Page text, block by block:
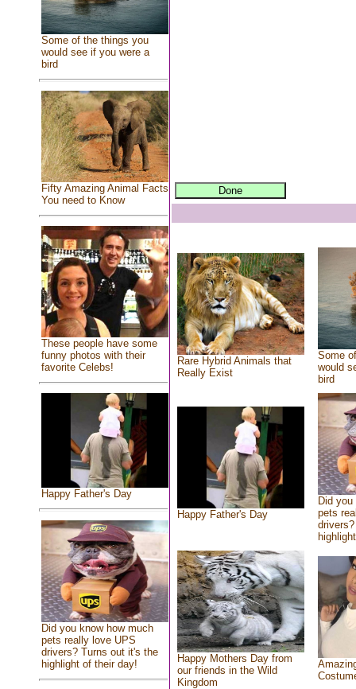
Some of the things you
would see if you were a
bird
Fifty Amazing Animal Facts
You need to Know
These people have some
funny photos with their
favorite Celebs!
Happy Father's Day
Did you know how much
pets really love UPS
drivers? Turns out it's the
highlight of their day!
Rare Hybrid Animals that
Really Exist
Some
would
bird
Happy Father's Day
Did
pets
Happy Mothers Day from
our friends in the Wild
Kingdom